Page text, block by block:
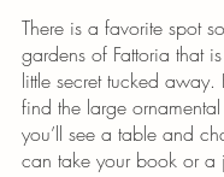
There is a favorite spot
gardens of Fattoria that
little secret tucked away.
find the large
you’ll see a table and
can take your book or a